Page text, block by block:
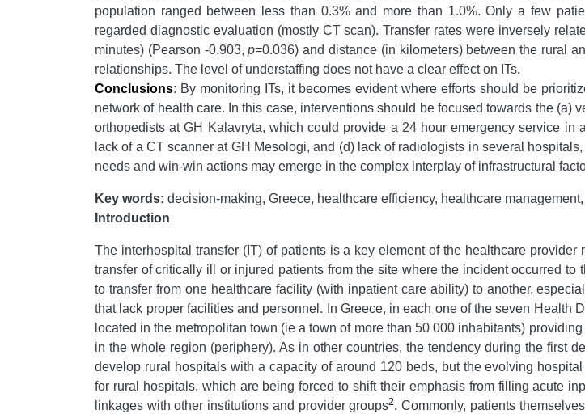
population ranged between less than 0.3% and more than 1.0%. Only a few
regarded diagnostic evaluation (mostly CT scan). Transfer rates were inversely
minutes) (Pearson -0.903,p=0.036) and distance (in kilometers) between the rural
relationships. The level of understaffing does not have a clear effect on ITs.
Conclusions: By monitoring ITs, it becomes evident where efforts should be
network of health care. In this case, interventions should be focused towards the (a)
orthopedists at GH Kalavryta, which could provide a 24 hour emergency service
lack of a CT scanner at GH Mesologi, and (d) lack of radiologists in several
needs and win-win actions may emerge in the complex interplay of infrastructural
Key words: decision-making, Greece, healthcare efficiency, healthcare
Introduction
The interhospital transfer (IT) of patients is a key element of the healthcare
transfer of critically ill or injured patients from the site where the incident occurred to
to transfer from one healthcare facility (with inpatient care ability) to another,
that lack proper facilities and personnel. In Greece, in each one of the seven Health
located in the metropolitan town (ie a town of more than 50 000 inhabitants)
in the whole region (periphery). As in other countries, the tendency during the first
develop rural hospitals with a capacity of around 120 beds, but the evolving
for rural hospitals, which are being forced to shift their emphasis from filling acute
linkages with other institutions and provider groups2. Commonly, patients